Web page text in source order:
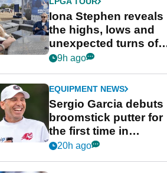
Iona Stephen reveals
the highs, lows and
unexpected turns of
her career in new
Game
9h ago
EQUIPMENT NEWS
Sergio Garcia debuts
broomstick putter for
the first time in
competition at LIV Golf
20h ago